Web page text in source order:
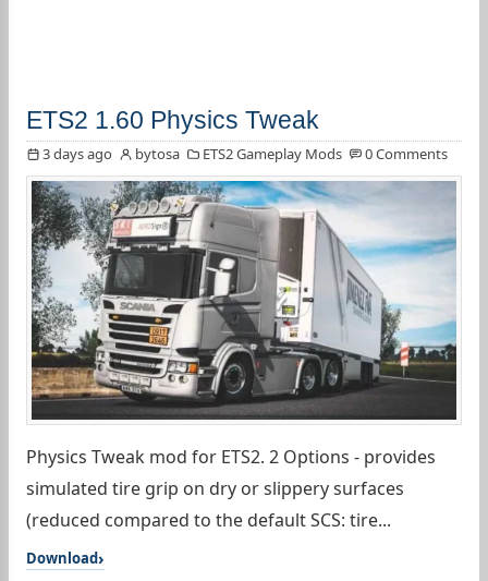
ETS2 1.60 Physics Tweak
3 days ago bytosa ETS2 Gameplay Mods 0 Comments
Physics Tweak mod for ETS2. 2 Options - provides
simulated tire grip on dry or slippery surfaces
(reduced compared to the default SCS: tire...
Download